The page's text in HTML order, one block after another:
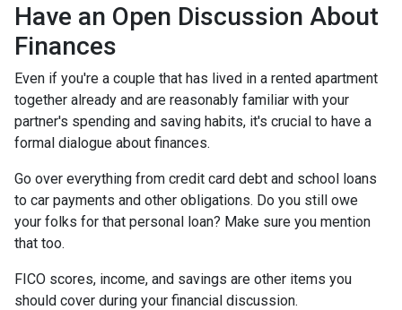
Have an Open Discussion About
Finances
Even if you're a couple that has lived in a rented apartment
together already and are reasonably familiar with your
partner's spending and saving habits, it's crucial to have a
formal dialogue about finances.
Go over everything from credit card debt and school loans
to car payments and other obligations. Do you still owe
your folks for that personal loan? Make sure you mention
that too.
FICO scores, income, and savings are other items you
should cover during your financial discussion.